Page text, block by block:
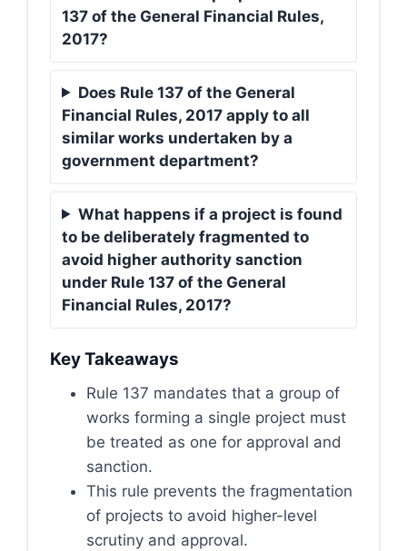
137 of the General Financial Rules,
2017?
Does Rule 137 of the General
Financial Rules, 2017 apply to all
similar works undertaken by a
government department?
What happens if a project is found
to be deliberately fragmented to
avoid higher authority sanction
under Rule 137 of the General
Financial Rules, 2017?
Key Takeaways
Rule 137 mandates that a group of
works forming a single project must
be treated as one for approval and
sanction.
This rule prevents the fragmentation
of projects to avoid higher-level
scrutiny and approval.